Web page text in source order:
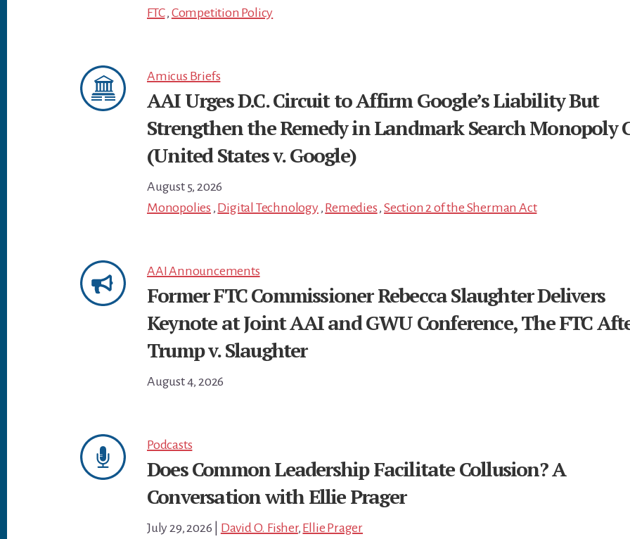
FTC, Competition Policy
Amicus Briefs
AAI Urges D.C. Circuit to Affirm Google’s Liability But
Strengthen the Remedy in Landmark Search Monopoly
(United States v. Google)
August 5, 2026
Monopolies , Digital Technology, Remedies ,Section 2 of the Sherman Act
AAI Announcements
Former FTC Commissioner Rebecca Slaughter Delivers
Keynote at Joint AAI and GWU Conference, The FTC
Trump v. Slaughter
August 4, 2026
Podcasts
Does Common Leadership Facilitate Collusion? A
Conversation with Ellie Prager
July 29, 2026 David O. Fisher, Ellie Prager